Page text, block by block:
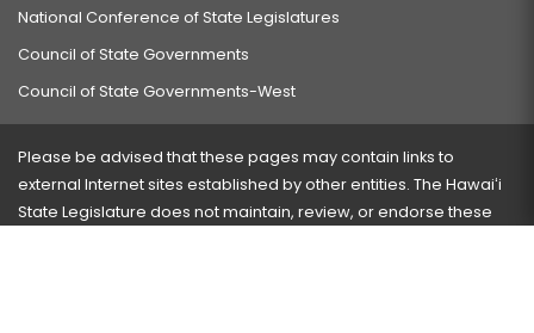
National Conference of State Legislatures
Council of State Governments
Council of State Governments-West
Please be advised that these pages may contain links to
external Internet sites established by other entities. The Hawaiʻi
State Legislature does not maintain, review, or endorse these